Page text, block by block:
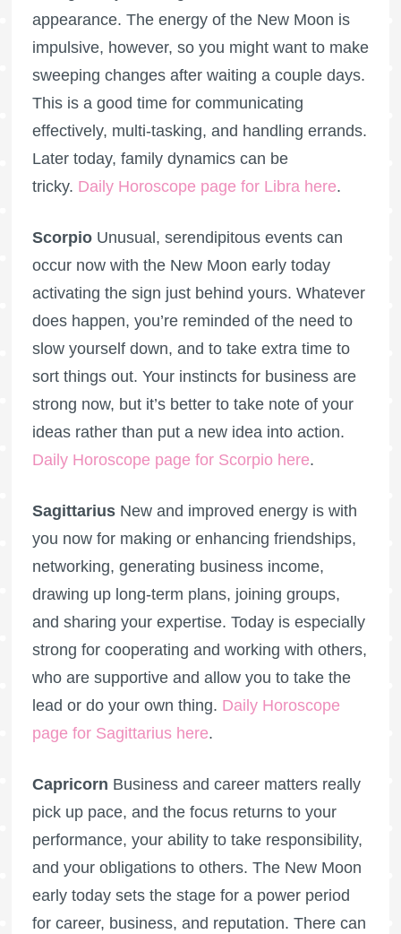
appearance. The energy of the New Moon is
impulsive, however, so you might want to make
sweeping changes after waiting a couple days.
This is a good time for communicating
effectively, multi-tasking, and handling errands.
Later today, family dynamics can be
tricky. Daily Horoscope page for Libra here.
ScorpioUnusual, serendipitous events can
occur now with the New Moon early today
activating the sign just behind yours. Whatever
does happen, you’re reminded of the need to
slow yourself down, and to take extra time to
sort things out. Your instincts for business are
strong now, but it’s better to take note of your
ideas rather than put a new idea into action.
Daily Horoscope page for Scorpio here.
SagittariusNew and improved energy is with
you now for making or enhancing friendships,
networking, generating business income,
drawing up long-term plans, joining groups,
and sharing your expertise. Today is especially
strong for cooperating and working with others,
who are supportive and allow you to take the
lead or do your own thing. Daily Horoscope
page for Sagittarius here.
Capricorn Business and career matters really
pick up pace, and the focus returns to your
performance, your ability to take responsibility,
and your obligations to others. The New Moon
early today sets the stage for a power period
for career, business, and reputation. There can